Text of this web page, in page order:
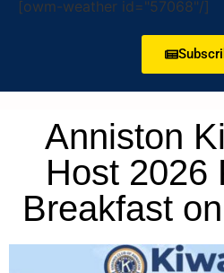
[owm-weather id="57068"/]
Anniston
Host 2026
Breakfast